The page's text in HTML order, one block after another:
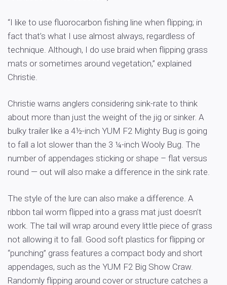
“I like to use fluorocarbon fishing line when flipping; in
fact that’s what I use almost always, regardless of
technique. Although, I do use braid when flipping grass
mats or sometimes around vegetation,” explained
Christie.
Christie warns anglers considering sink-rate to think
about more than just the weight of the jig or sinker. A
bulky trailer like a 4½-inch YUM F2 Mighty Bug is going
to fall a lot slower than the 3 ¼-inch Wooly Bug. The
number of appendages sticking or shape – flat versus
round — out will also make a difference in the sink rate.
The style of the lure can also make a difference. A
ribbon tail worm flipped into a grass mat just doesn’t
work. The tail will wrap around every little piece of grass
not allowing it to fall. Good soft plastics for flipping or
“punching” grass features a compact body and short
appendages, such as the YUM F2 Big Show Craw.
Randomly flipping around cover or structure catches a